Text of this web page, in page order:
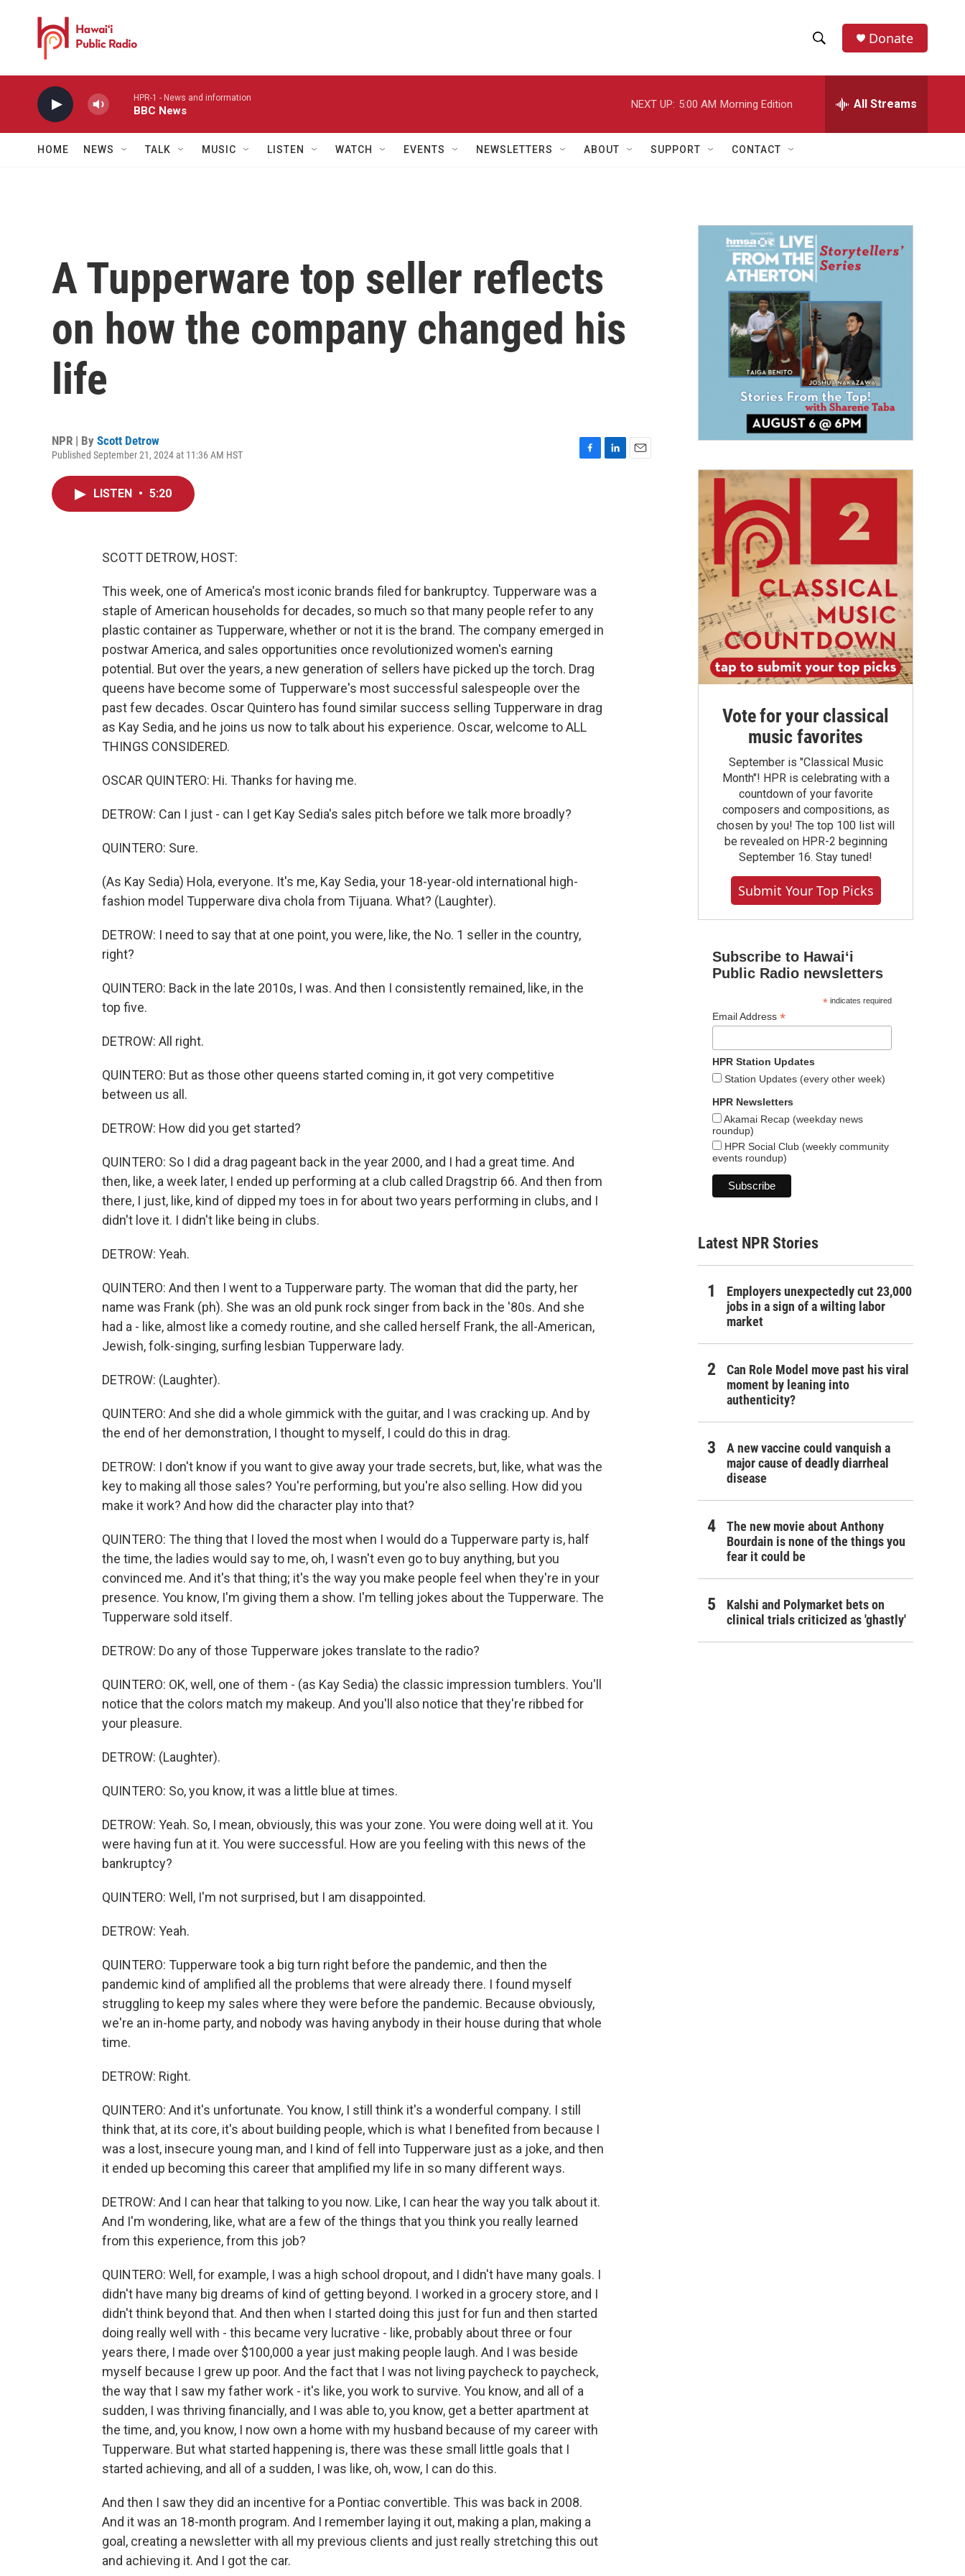
h
w
a
r
h
e
h
Donate
HPR-1 - News and information
BBC News
NEXT UP: 5:00 AM Morning Edition All Streams
HOME NEWS TALK MUSIC LISTEN WATCH EVENTS NEWSLETTERS ABOUT SUPPORT CONTACT
A Tupperware top seller reflects
on how the company changed his
life
NPR | By Scott Detrow
Published September 21, 2024 at 11:36 AM HST
LISTEN • 5:20
SCOTT DETROW, HOST:
This week, one of America's most iconic brands filed for bankruptcy. Tupperware was a
staple of American households for decades, so much so that many people refer to any
plastic container as Tupperware, whether or not it is the brand. The company emerged in
postwar America, and sales opportunities once revolutionized women's earning
potential. But over the years, a new generation of sellers have picked up the torch. Drag
queens have become some of Tupperware's most successful salespeople over the
past few decades. Oscar Quintero has found similar success selling Tupperware in drag
as Kay Sedia, and he joins us now to talk about his experience. Oscar, welcome to ALL
THINGS CONSIDERED.
OSCAR QUINTERO: Hi. Thanks for having me.
DETROW: Can I just - can I get Kay Sedia's sales pitch before we talk more broadly?
QUINTERO: Sure.
(As Kay Sedia) Hola, everyone. It's me, Kay Sedia, your 18-year-old international high-
fashion model Tupperware diva chola from Tijuana. What? (Laughter).
DETROW: I need to say that at one point, you were, like, the No. 1 seller in the country,
right?
QUINTERO: Back in the late 2010s, I was. And then I consistently remained, like, in the
top five.
DETROW: All right.
QUINTERO: But as those other queens started coming in, it got very competitive
between us all.
DETROW: How did you get started?
QUINTERO: So I did a drag pageant back in the year 2000, and I had a great time. And
then, like, a week later, I ended up performing at a club called Dragstrip 66. And then from
there, I just, like, kind of dipped my toes in for about two years performing in clubs, and I
didn't love it. I didn't like being in clubs.
DETROW: Yeah.
QUINTERO: And then I went to a Tupperware party. The woman that did the party, her
name was Frank (ph). She was an old punk rock singer from back in the '80s. And she
had a - like, almost like a comedy routine, and she called herself Frank, the all-American,
Jewish, folk-singing, surfing lesbian Tupperware lady.
DETROW: (Laughter).
QUINTERO: And she did a whole gimmick with the guitar, and I was cracking up. And by
the end of her demonstration, I thought to myself, I could do this in drag.
DETROW: I don't know if you want to give away your trade secrets, but, like, what was the
key to making all those sales? You're performing, but you're also selling. How did you
make it work? And how did the character play into that?
QUINTERO: The thing that I loved the most when I would do a Tupperware party is, half
the time, the ladies would say to me, oh, I wasn't even go to buy anything, but you
convinced me. And it's that thing; it's the way you make people feel when they're in your
presence. You know, I'm giving them a show. I'm telling jokes about the Tupperware. The
Tupperware sold itself.
DETROW: Do any of those Tupperware jokes translate to the radio?
QUINTERO: OK, well, one of them - (as Kay Sedia) the classic impression tumblers. You'll
notice that the colors match my makeup. And you'll also notice that they're ribbed for
your pleasure.
DETROW: (Laughter).
QUINTERO: So, you know, it was a little blue at times.
DETROW: Yeah. So, I mean, obviously, this was your zone. You were doing well at it. You
were having fun at it. You were successful. How are you feeling with this news of the
bankruptcy?
QUINTERO: Well, I'm not surprised, but I am disappointed.
DETROW: Yeah.
QUINTERO: Tupperware took a big turn right before the pandemic, and then the
pandemic kind of amplified all the problems that were already there. I found myself
struggling to keep my sales where they were before the pandemic. Because obviously,
we're an in-home party, and nobody was having anybody in their house during that whole
time.
DETROW: Right.
QUINTERO: And it's unfortunate. You know, I still think it's a wonderful company. I still
think that, at its core, it's about building people, which is what I benefited from because I
was a lost, insecure young man, and I kind of fell into Tupperware just as a joke, and then
it ended up becoming this career that amplified my life in so many different ways.
DETROW: And I can hear that talking to you now. Like, I can hear the way you talk about it.
And I'm wondering, like, what are a few of the things that you think you really learned
from this experience, from this job?
QUINTERO: Well, for example, I was a high school dropout, and I didn't have many goals. I
didn't have many big dreams of kind of getting beyond. I worked in a grocery store, and I
didn't think beyond that. And then when I started doing this just for fun and then started
doing really well with - this became very lucrative - like, probably about three or four
years there, I made over $100,000 a year just making people laugh. And I was beside
myself because I grew up poor. And the fact that I was not living paycheck to paycheck,
the way that I saw my father work - it's like, you work to survive. You know, and all of a
sudden, I was thriving financially, and I was able to, you know, get a better apartment at
the time, and, you know, I now own a home with my husband because of my career with
Tupperware. But what started happening is, there was these small little goals that I
started achieving, and all of a sudden, I was like, oh, wow, I can do this.
And then I saw they did an incentive for a Pontiac convertible. This was back in 2008.
And it was an 18-month program. And I remember laying it out, making a plan, making a
goal, creating a newsletter with all my previous clients and just really stretching this out
and achieving it. And I got the car.
Vote for your classical
music favorites
September is "Classical Music
Month"! HPR is celebrating with a
countdown of your favorite
composers and compositions, as
chosen by you! The top 100 list will
be revealed on HPR-2 beginning
September 16. Stay tuned!
Submit Your Top Picks
Subscribe to Hawaiʻi
Public Radio newsletters
*indicates required
Email Address *
HPR Station Updates
Station Updates (every other week)
HPR Newsletters
Akamai Recap (weekday news
roundup)
HPR Social Club (weekly community
events roundup)
Latest NPR Stories
Employers unexpectedly cut 23,000
jobs in a sign of a wilting labor
market
Can Role Model move past his viral
moment by leaning into
authenticity?
A new vaccine could vanquish a
major cause of deadly diarrheal
disease
The new movie about Anthony
Bourdain is none of the things you
fear it could be
Kalshi and Polymarket bets on
clinical trials criticized as 'ghastly'